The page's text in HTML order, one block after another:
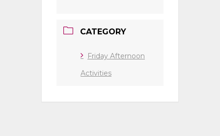
CATEGORY
Friday Afternoon
Activities